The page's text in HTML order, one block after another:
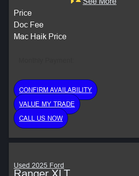
Price
Doc Fee
Mac Haik Price
CONFIRM AVAILABILITY
VALUE MY TRADE
CALL US NOW
Used 2025 Ford